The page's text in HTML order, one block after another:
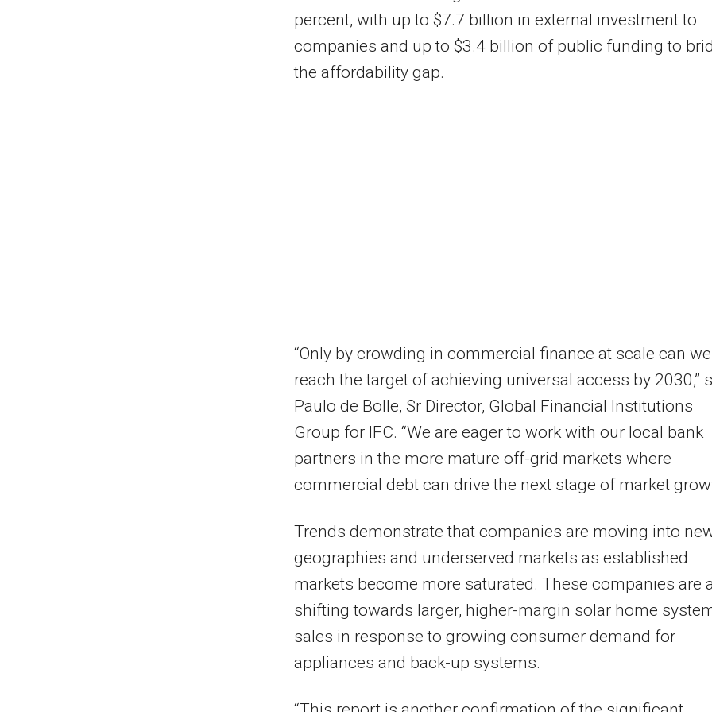
percent, with up to $7.7 billion in external investment to
companies and up to $3.4 billion of public funding to
the affordability gap.
“Only by crowding in commercial finance at scale can we
reach the target of achieving universal access by 2030,”
Paulo de Bolle, Sr Director, Global Financial Institutions
Group for IFC. “We are eager to work with our local bank
partners in the more mature off-grid markets where
commercial debt can drive the next stage of market
Trends demonstrate that companies are moving into
geographies and underserved markets as established
markets become more saturated. These companies are
shifting towards larger, higher-margin solar home
sales in response to growing consumer demand for
appliances and back-up systems.